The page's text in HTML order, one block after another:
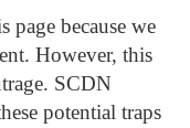
page because we
However, this
SCDN
potential traps